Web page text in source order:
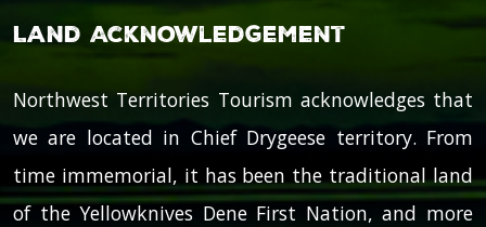
Land Acknowledgement
Northwest Territories Tourism acknowledges that
we are located in Chief Drygeese territory. From
time immemorial, it has been the traditional land
of the Yellowknives Dene First Nation, and more